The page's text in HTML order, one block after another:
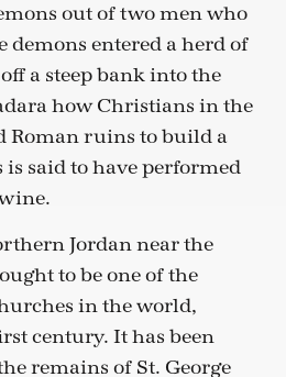
out of two men who
demons entered a herd of
a steep bank into the
how Christians in the
Roman ruins to build a
is said to have performed
Jordan near the
to be one of the
in the world,
century. It has been
remains of St. George